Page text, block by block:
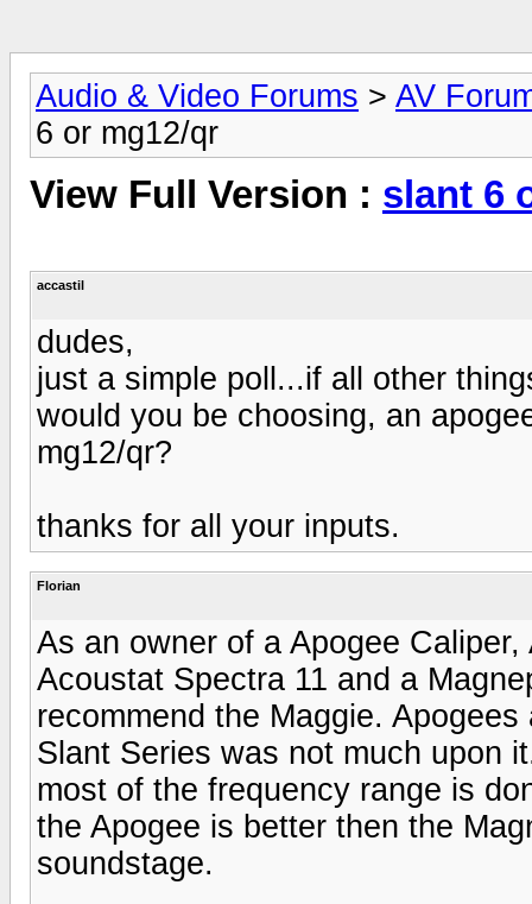
Audio & Video Forums > AV
6 or mg12/qr
View Full Version : slant 6
accastil
dudes,
just a simple poll...if all other
would you be choosing, an
mg12/qr?
thanks for all your inputs.
Florian
As an owner of a Apogee
Acoustat Spectra 11 and a
recommend the Maggie.
Slant Series was not much upon
most of the frequency range is
the Apogee is better then the
soundstage.